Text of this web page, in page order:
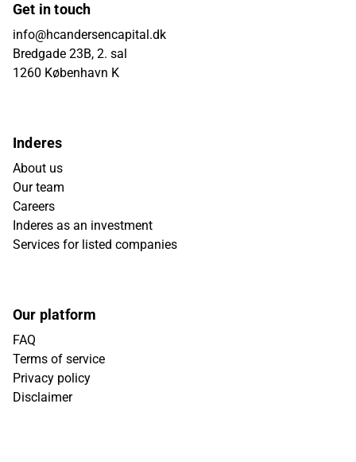
Get in touch
info@hcandersencapital.dk
Bredgade 23B, 2. sal
1260 København K
Inderes
About us
Our team
Careers
Inderes as an investment
Services for listed companies
Our platform
FAQ
Terms of service
Privacy policy
Disclaimer